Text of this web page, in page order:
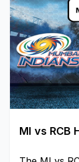
MI vs RCB